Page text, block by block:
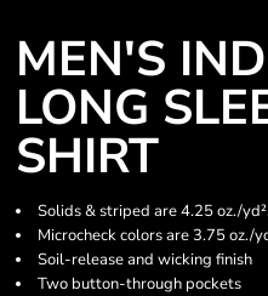
MEN'S
LONG
SHIRT
Solids & striped are 4.25 oz./
Microcheck colors are 3.75 oz./
Soil-release and wicking finish
Two button-through pockets